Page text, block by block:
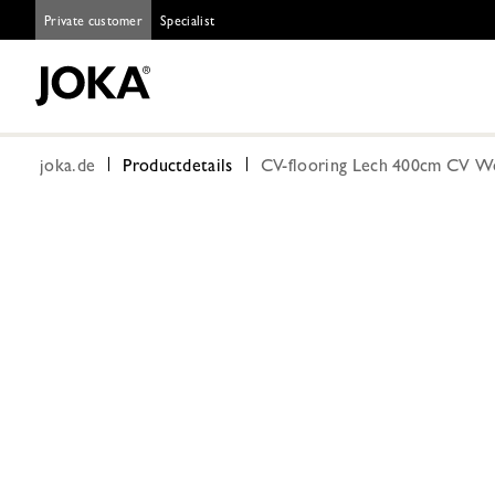
Private customer Specialist
joka.de Productdetails CV-flooring Lech 400cm CV